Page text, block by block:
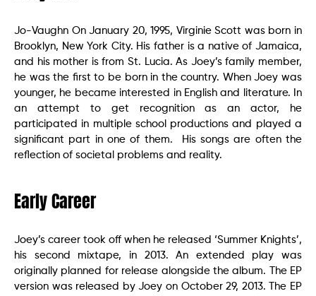
Jo-Vaughn On January 20, 1995, Virginie Scott was born in
Brooklyn, New York City. His father is a native of Jamaica,
and his mother is from St. Lucia. As Joey’s family member,
he was the first to be born in the country. When Joey was
younger, he became interested in English and literature. In
an attempt to get recognition as an actor, he
participated in multiple school productions and played a
significant part in one of them. His songs are often the
reflection of societal problems and reality.
Early Career
Joey’s career took off when he released ‘Summer Knights’,
his second mixtape, in 2013. An extended play was
originally planned for release alongside the album. The EP
version was released by Joey on October 29, 2013. The EP